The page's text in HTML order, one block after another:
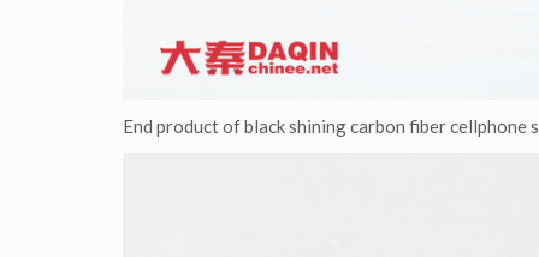
End product of black shining carbon fiber cellphone